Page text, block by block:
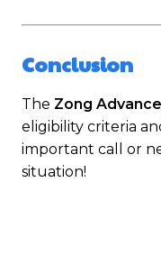
Conclusion
The Zong
eligibility criteria
important call or
situation!